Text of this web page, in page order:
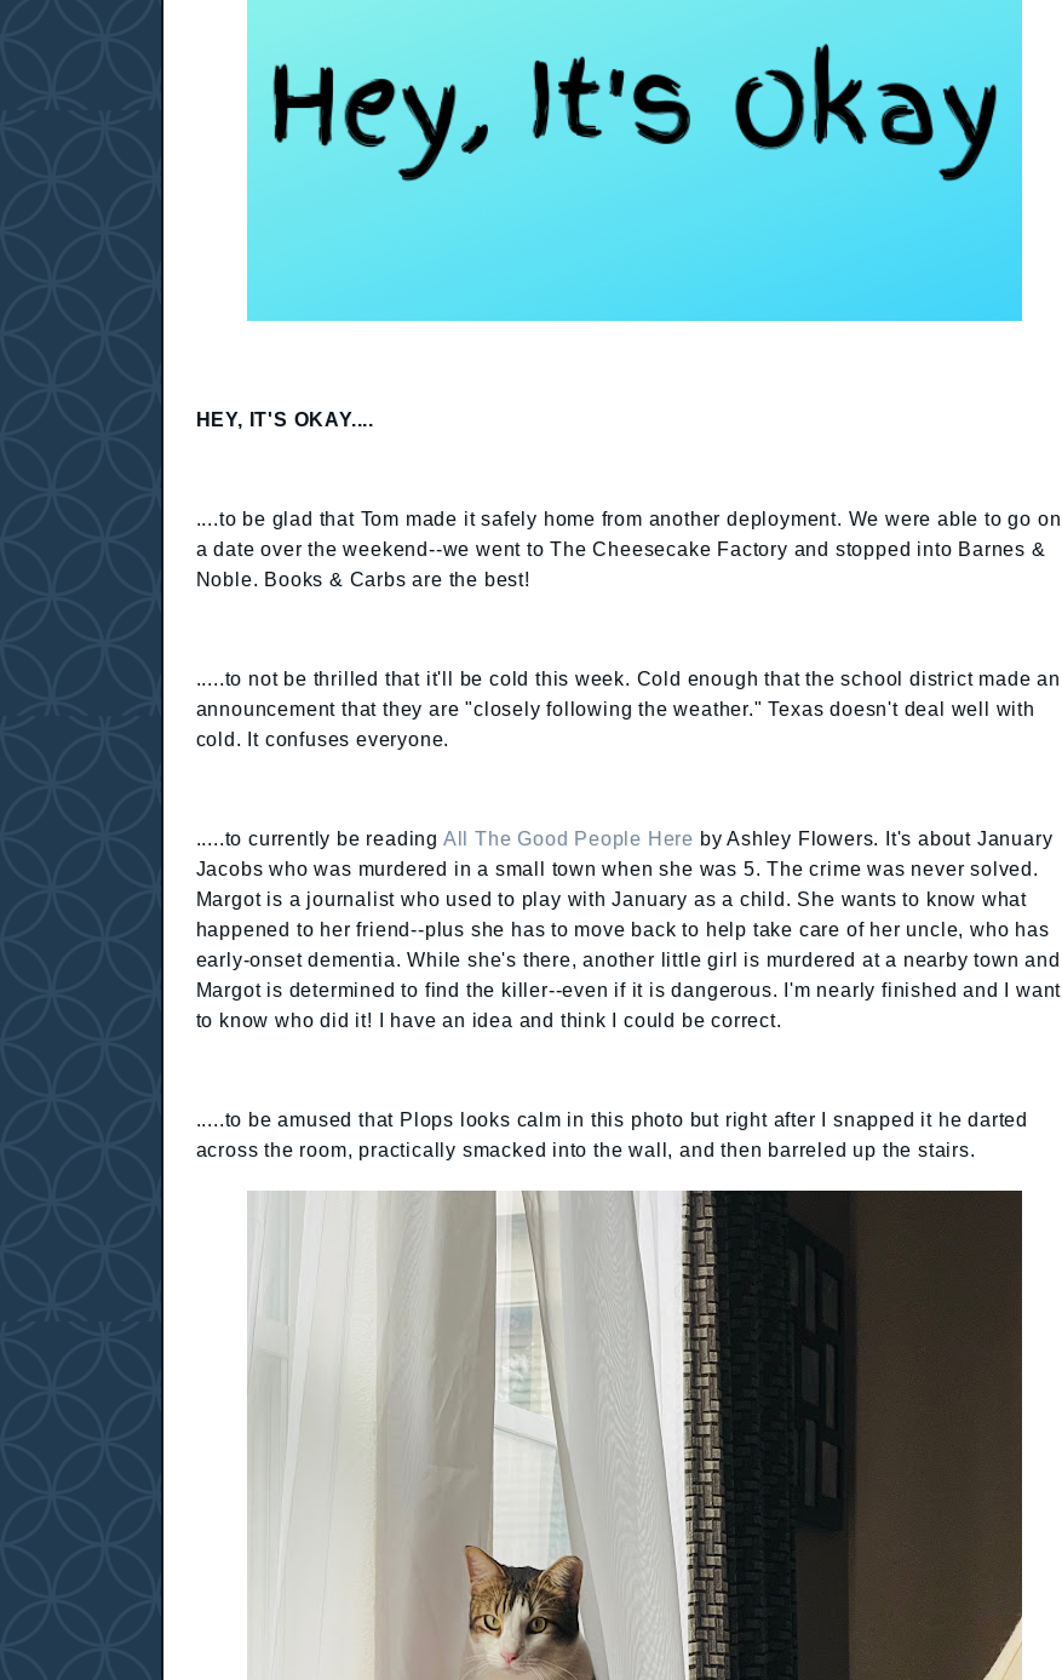
HEY, IT'S OKAY....
....to be glad that Tom made it safely home from another deployment. We were able to go on
a date over the weekend--we went to The Cheesecake Factory and stopped into Barnes &
Noble. Books & Carbs are the best!
.....to not be thrilled that it'll be cold this week. Cold enough that the school district made an
announcement that they are "closely following the weather." Texas doesn't deal well with
cold. It confuses everyone.
.....to currently be reading All The Good People Here by Ashley Flowers. It's about January
Jacobs who was murdered in a small town when she was 5. The crime was never solved.
Margot is a journalist who used to play with January as a child. She wants to know what
happened to her friend--plus she has to move back to help take care of her uncle, who has
early-onset dementia. While she's there, another little girl is murdered at a nearby town and
Margot is determined to find the killer--even if it is dangerous. I'm nearly finished and I want
to know who did it! I have an idea and think I could be correct.
.....to be amused that Plops looks calm in this photo but right after I snapped it he darted
across the room, practically smacked into the wall, and then barreled up the stairs.